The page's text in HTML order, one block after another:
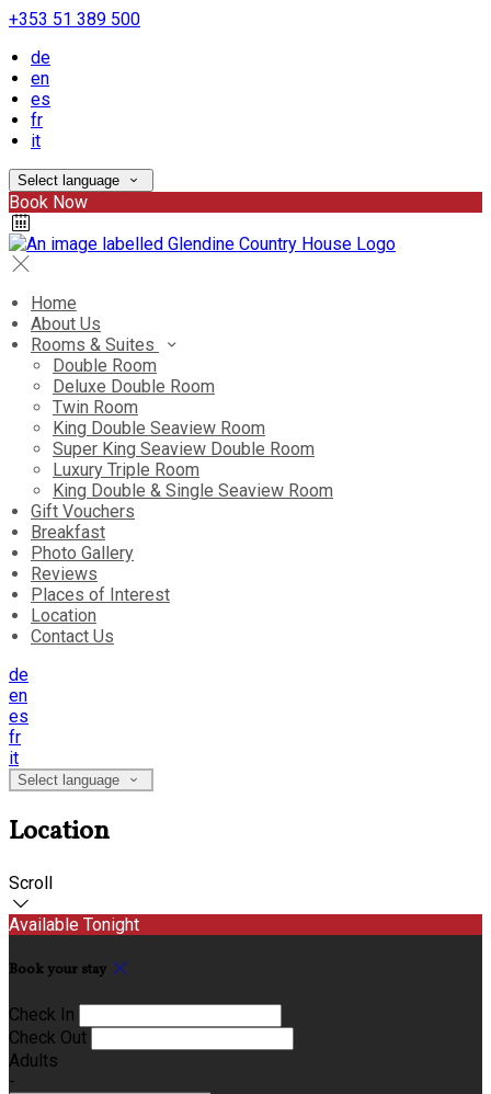
+353 51 389 500
de
en
es
fr
it
Select language
Book Now
Home
About Us
Rooms & Suites
Double Room
Deluxe Double Room
Twin Room
King Double Seaview Room
Super King Seaview Double Room
Luxury Triple Room
King Double & Single Seaview Room
Gift Vouchers
Breakfast
Photo Gallery
Reviews
Places of Interest
Location
Contact Us
de
en
es
fr
it
Select language
Location
Scroll
Available Tonight
Book your stay
Check In
Check Out
Adults
-